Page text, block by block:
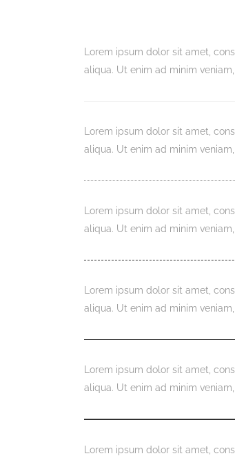
Lorem ipsum dolor sit amet,
aliqua. Ut enim ad minim
Lorem ipsum dolor sit amet,
aliqua. Ut enim ad minim
Lorem ipsum dolor sit amet,
aliqua. Ut enim ad minim
Lorem ipsum dolor sit amet,
aliqua. Ut enim ad minim
Lorem ipsum dolor sit amet,
aliqua. Ut enim ad minim
Lorem ipsum dolor sit amet,